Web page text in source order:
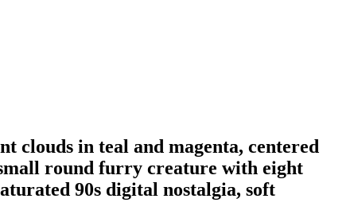
clouds in teal and magenta, centered
round furry creature with eight
90s digital nostalgia, soft